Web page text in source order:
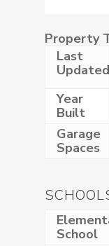
Property
Last
Updated
Year
Built
Garage
Spaces
School